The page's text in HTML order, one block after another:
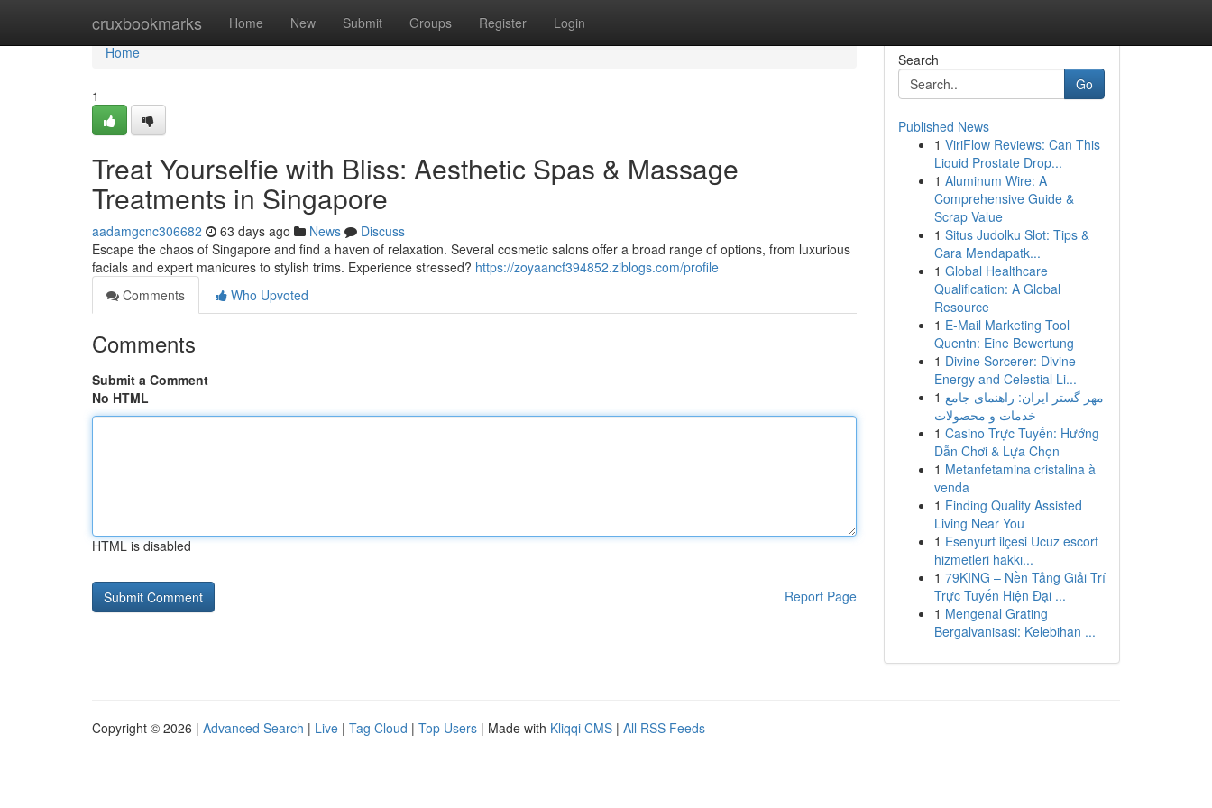
cruxbookmarks Home New Submit Groups Register Login
Home
Home
1
Treat Yourselfie with Bliss: Aesthetic Spas & Massage
Treatments in Singapore
aadamgcnc306682 63 days ago News
Discuss
Escape the chaos of Singapore and find a haven of relaxation. Several cosmetic salons offer a broad range of options, from luxurious
facials and expert manicures to stylish trims. Experience stressed? https://zoyaancf394852.ziblogs.com/profile
Comments
Who Upvoted
Comments
Submit a Comment
No HTML
HTML is disabled
Report Page
Search
Go
Published News
1 ViriFlow Reviews: Can This
Liquid Prostate Drop...
1 Aluminum Wire: A
Comprehensive Guide &
Scrap Value
1 Situs Judolku Slot: Tips &
Cara Mendapatk...
1 Global Healthcare
Qualification: A Global
Resource
1 E-Mail Marketing Tool
Quentn: Eine Bewertung
1 Divine Sorcerer: Divine
Energy and Celestial Li...
1 مهر گستر ایران: راهنمای جامع
خدمات و محصولات
1 Casino Trực Tuyến: Hướng
Dẫn Chơi & Lựa Chọn
1 Metanfetamina cristalina à
venda
1 Finding Quality Assisted
Living Near You
1 Esenyurt ilçesi Ucuz escort
hizmetleri hakkı...
1 79KING – Nền Tảng Giải Trí
Trực Tuyến Hiện Đại ...
1 Mengenal Grating
Bergalvanisasi: Kelebihan ...
Copyright © 2026 | Advanced Search | Live | Tag Cloud | Top Users | Made with Kliqqi CMS | All RSS Feeds